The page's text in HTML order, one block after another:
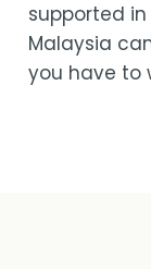
supported
Malaysia
you have to